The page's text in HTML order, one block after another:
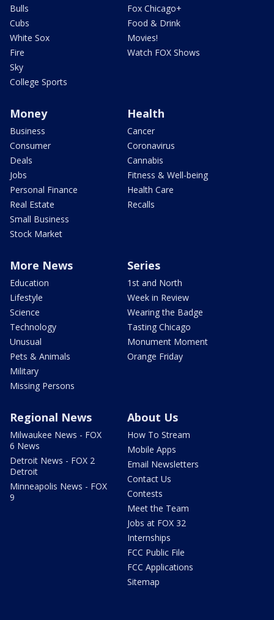
Bulls
Cubs
White Sox
Fire
Sky
College Sports
Fox Chicago+
Food & Drink
Movies!
Watch FOX Shows
Money
Business
Consumer
Deals
Jobs
Personal Finance
Real Estate
Small Business
Stock Market
Health
Cancer
Coronavirus
Cannabis
Fitness & Well-being
Health Care
Recalls
More News
Education
Lifestyle
Science
Technology
Unusual
Pets & Animals
Military
Missing Persons
Series
1st and North
Week in Review
Wearing the Badge
Tasting Chicago
Monument Moment
Orange Friday
Regional News
Milwaukee News - FOX
6 News
Detroit News - FOX 2
Detroit
Minneapolis News - FOX
9
About Us
How To Stream
Mobile Apps
Email Newsletters
Contact Us
Contests
Meet the Team
Jobs at FOX 32
Internships
FCC Public File
FCC Applications
Sitemap